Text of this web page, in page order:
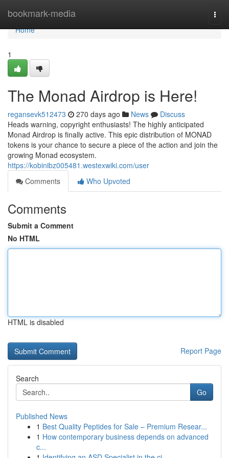
bookmark-media
Home
Home
1
The Monad Airdrop is Here!
regansevk512473 270 days ago News
Discuss
Heads warning, copyright enthusiasts! The highly anticipated
Monad Airdrop is finally active. This epic distribution of MONAD
tokens is your chance to secure a piece of the action and join the
growing Monad ecosystem.
https://kobinibz005481.westexwiki.com/user
Comments
Who Upvoted
Comments
Submit a Comment
No HTML
HTML is disabled
Report Page
Search
Go
Published News
1 Best Quality Peptides for Sale – Premium Resear...
1 How contemporary business depends on advanced
c...